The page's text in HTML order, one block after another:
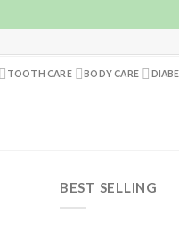
TOOTH CARE BODY CARE
BEST SELLING